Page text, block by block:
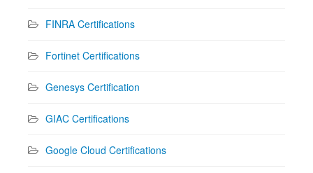
FINRA Certifications
Fortinet Certifications
Genesys Certification
GIAC Certifications
Google Cloud Certifications